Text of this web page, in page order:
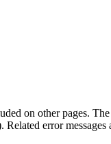
on other pages.
Related error